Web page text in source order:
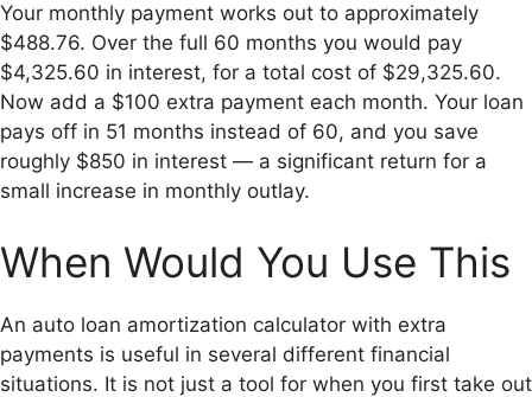
Your monthly payment works out to approximately
$488.76. Over the full 60 months you would pay
$4,325.60 in interest, for a total cost of $29,325.60.
Now add a $100 extra payment each month. Your loan
pays off in 51 months instead of 60, and you save
roughly $850 in interest — a significant return for a
small increase in monthly outlay.
When Would You Use This
An auto loan amortization calculator with extra
payments is useful in several different financial
situations. It is not just a tool for when you first take out